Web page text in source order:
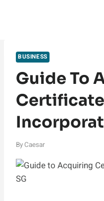
BUSINESS
Guide To
By Caesar